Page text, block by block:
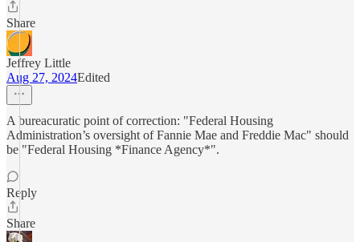
Share
Jeffrey Little
Aug 27, 2024Edited
A bureacuratic point of correction: "Federal Housing
Administration’s oversight of Fannie Mae and Freddie Mac" should
be "Federal Housing *Finance Agency*".
Reply
Share